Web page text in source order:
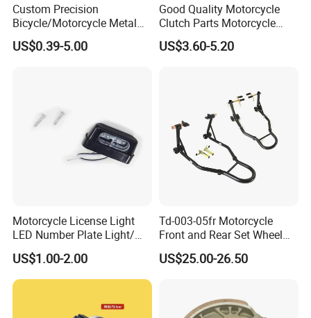
Custom Precision
Bicycle/Motorcycle Metal
Parts Stainless Steel
Aluminum/Zinc Alloy
US$0.39-5.00
Good Quality Motorcycle
Clutch Parts Motorcycle
Clutch Assy C90
US$3.60-5.20
Motorcycle License Light
LED Number Plate Light/
Licences Lamps
US$1.00-2.00
Td-003-05fr Motorcycle
Front and Rear Set Wheel
Paddock Lift and Repair
Stand
US$25.00-26.50